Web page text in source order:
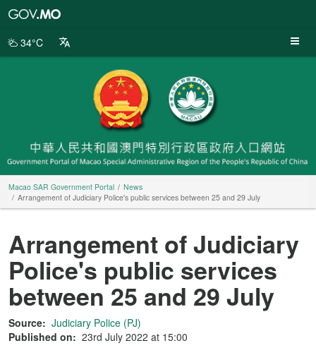
Portal
34°C
Macao SAR Government Portal
News
Arrangement of Judiciary Police's public services between 25 and 29 July
Arrangement of Judiciary
Police's public services
between 25 and 29 July
Source: Judiciary Police (PJ)
Published on: 23rd July 2022 at 15:00